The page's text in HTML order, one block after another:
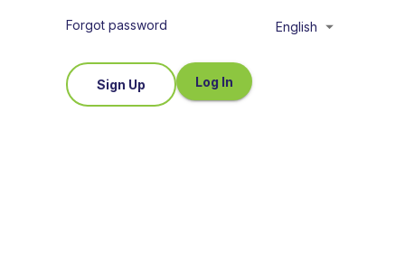
Log In
Sign Up
Forgot password English